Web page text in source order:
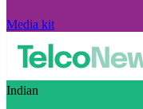
Media kit
Indian